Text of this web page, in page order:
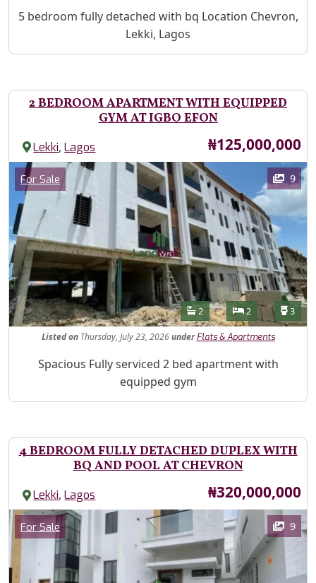
Property Description
5 bedroom fully detached with bq Location Chevron,
Lekki, Lagos
2 BEDROOM APARTMENT WITH EQUIPPED
GYM AT IGBO EFON
Lekki,Lagos Price
₦125,000,000
Images
Category
For Sale 9
Features
Bathrooms
2 Bedrooms
2 3
Listed onThursday, July 23, 2026under Flats & Apartments
Property Description
Spacious Fully serviced 2 bed apartment with
equipped gym
4 BEDROOM FULLY DETACHED DUPLEX WITH
BQ AND POOL AT CHEVRON
Lekki,Lagos Price
₦320,000,000
Images
Category
For Sale 9